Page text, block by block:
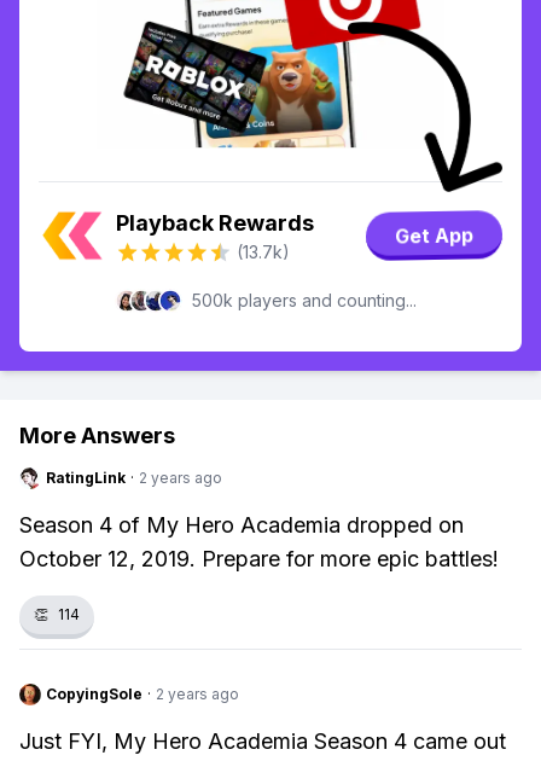
Playback Rewards
(13.7k)
Get App
500k players and counting...
More Answers
RatingLink · 2 years ago
Season 4 of My Hero Academia dropped on
October 12, 2019. Prepare for more epic battles!
👏 114
CopyingSole · 2 years ago
Just FYI, My Hero Academia Season 4 came out